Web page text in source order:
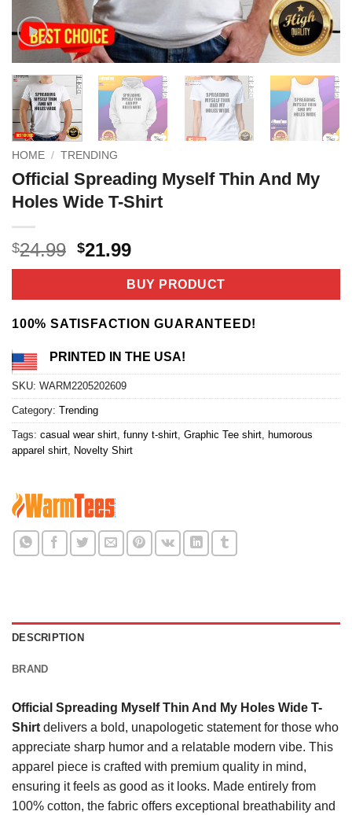
HOME / TRENDING
Official Spreading Myself Thin And My
Holes Wide T-Shirt
$24.99 Original
price
$24.99.
$21.99Current
price
is:
$21.99.
BUY PRODUCT
100% SATISFACTION GUARANTEED!
PRINTED IN THE USA!
SKU: WARM2205202609
Category: Trending
Tags: casual wear shirt funny t-shirt Graphic Tee shirt humorous
apparel shirt Novelty Shirt
DESCRIPTION
BRAND
Official Spreading Myself Thin And My Holes Wide T-
Shirt delivers a bold, unapologetic statement for those who
appreciate sharp humor and a relatable modern vibe. This
apparel piece is crafted with premium quality in mind,
ensuring it feels as good as it looks. Made entirely from
100% cotton, the fabric offers exceptional breathability and